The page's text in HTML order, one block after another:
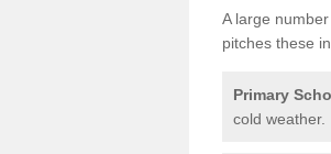
A large
pitches these
Primary
cold weather.